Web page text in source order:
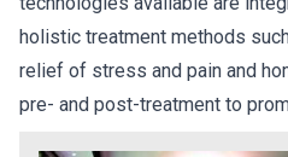
holistic treatment methods
relief of stress and pain and
pre- and post-treatment to